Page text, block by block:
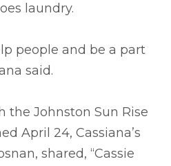
laundry.
people and be a part
said.
the Johnston Sun Rise
April 24, Cassiana’s
shared, “Cassie